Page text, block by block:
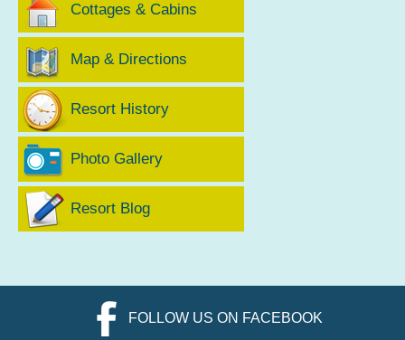
Cottages & Cabins
Map & Directions
Resort History
Photo Gallery
Resort Blog
FOLLOW US ON FACEBOOK